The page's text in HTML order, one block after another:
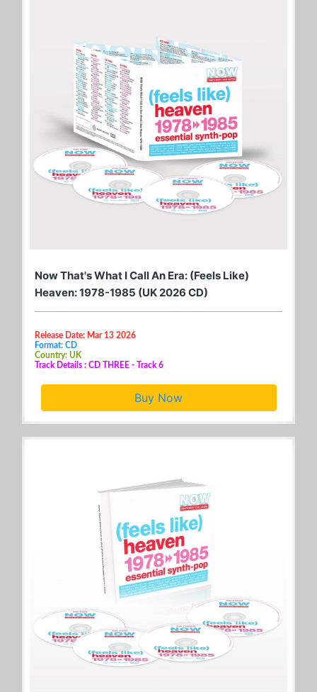
Now That's What I Call An Era: (Feels Like)
Heaven: 1978-1985 (UK 2026 CD)
Release Date: Mar 13 2026
Format: CD
Country: UK
Track Details : CD THREE - Track 6
Buy Now